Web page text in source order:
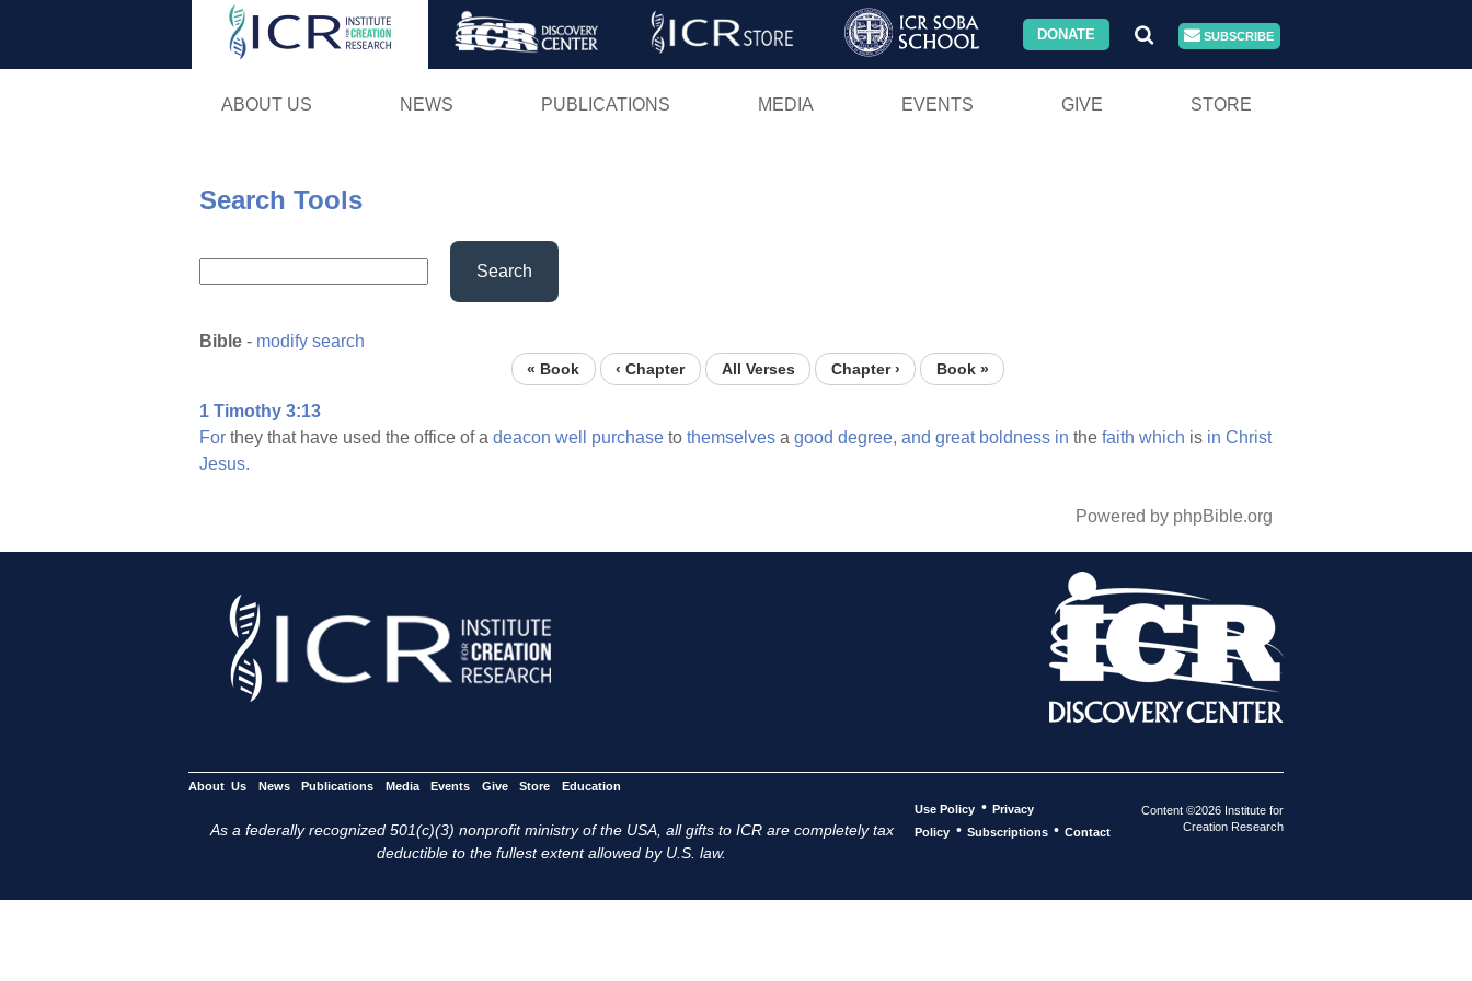
Skip
DONATE SUBSCRIBE
ABOUT US NEWS PUBLICATIONS MEDIA EVENTS GIVE STORE
Search Tools
Search
Bible - modify search
« Book ‹ Chapter All Verses Chapter › Book »
1 Timothy 3:13
For they that have used the office of a deacon well purchase to themselves a good degree, and great boldness in the faith which is in Christ
Jesus.
Powered by phpBible.org
About Us News Publications Media Events Give Store Education
As a federally recognized 501(c)(3) nonprofit ministry of the USA, all gifts to ICR are completely tax
deductible to the fullest extent allowed by U.S. law.
Use Policy • Privacy
Policy • Subscriptions • Contact
Content ©2026 Institute for
Creation Research